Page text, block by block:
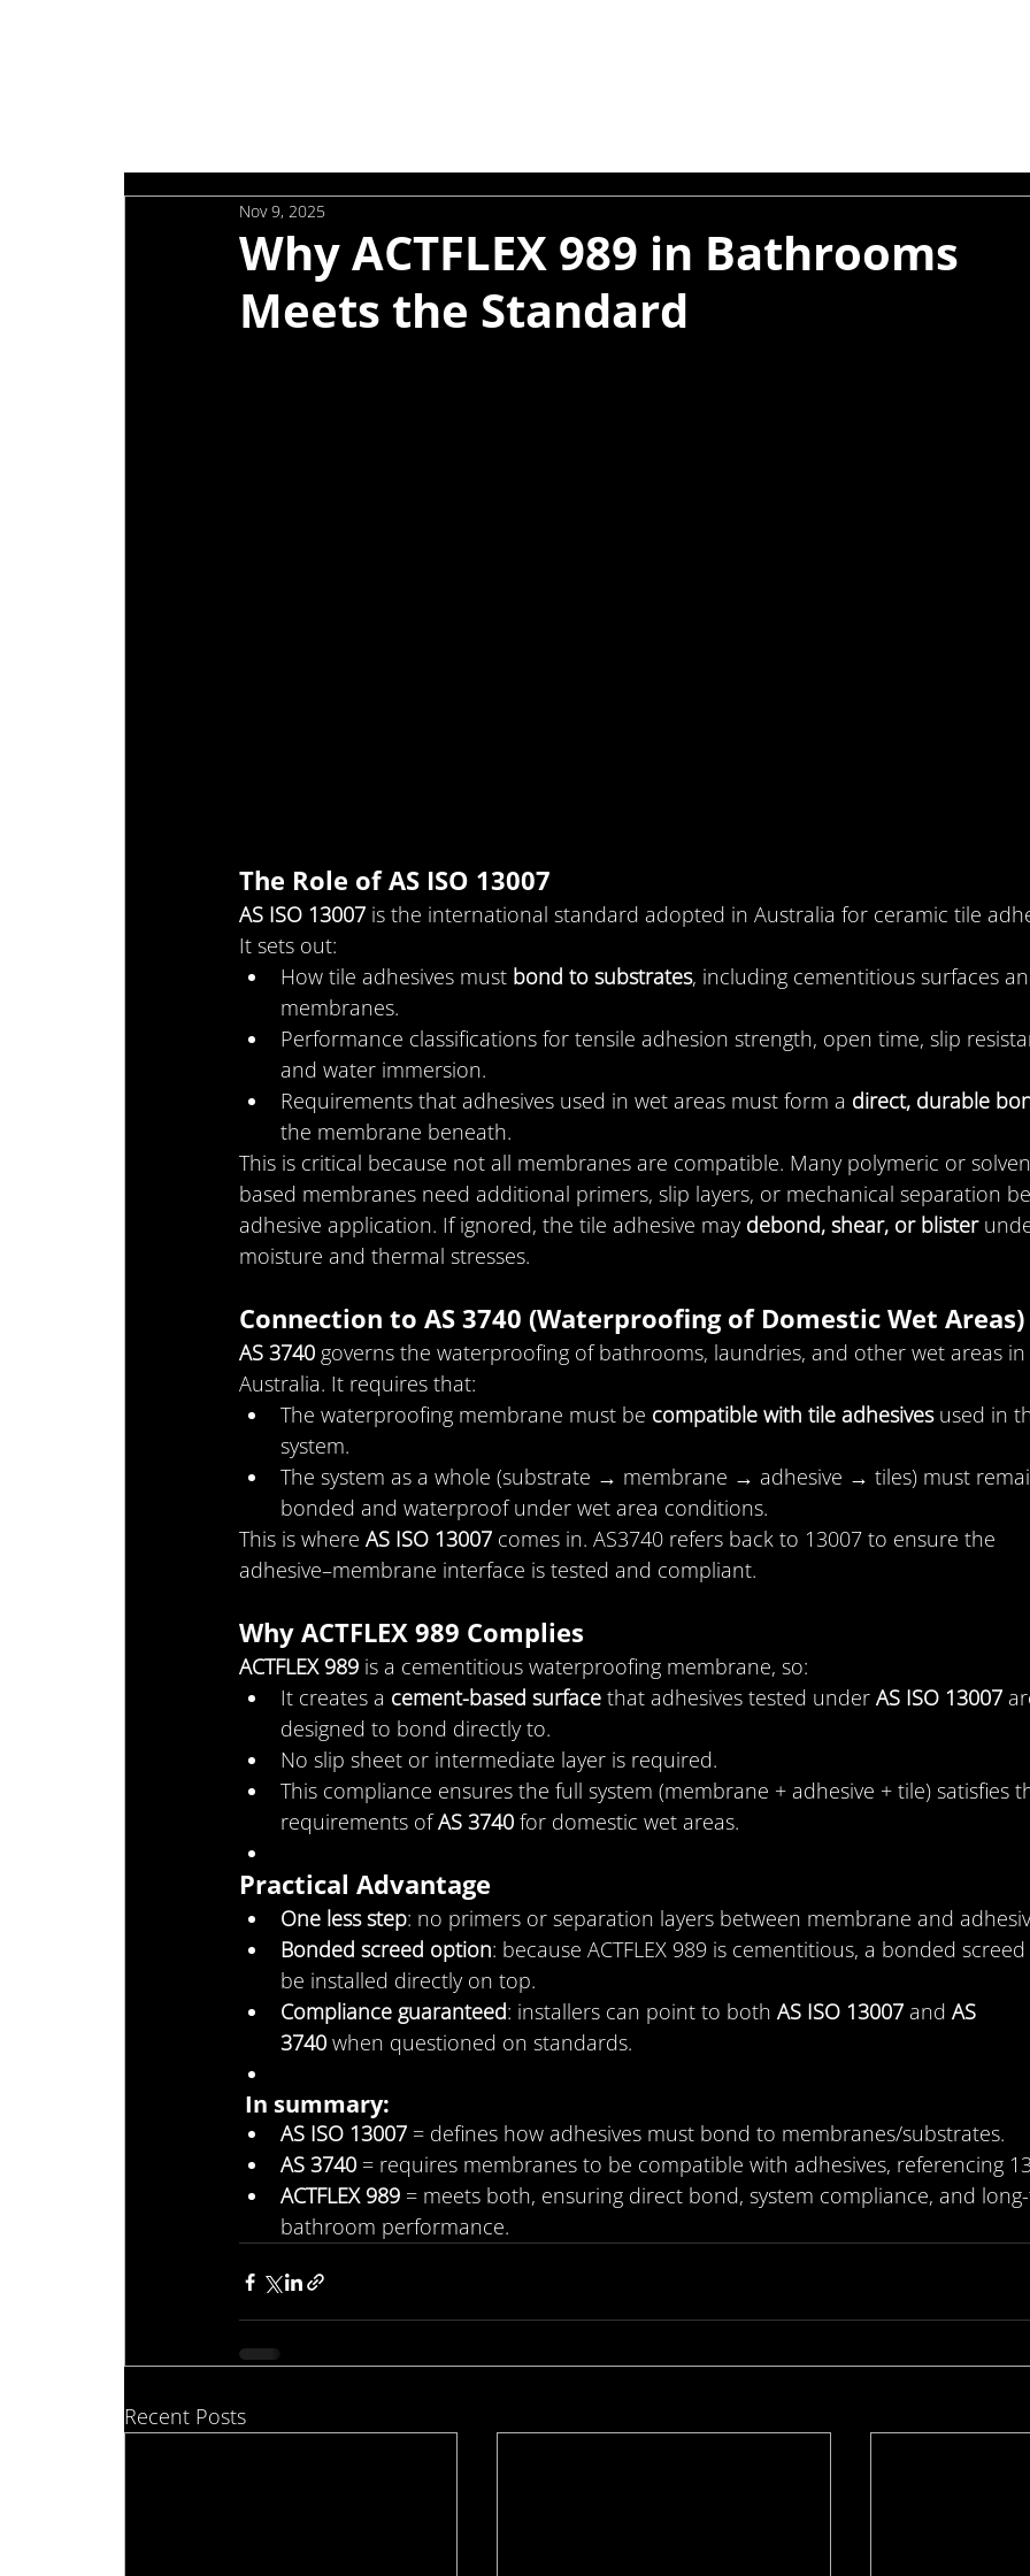
Why ACTFLEX 989 in Bathrooms
Meets the Standard
Nov 9, 2025
The Role of AS ISO 13007
AS ISO 13007 is the international standard adopted in Australia for ceramic tile
It sets out:
How tile adhesives must bond to substrates, including cementitious surfaces
membranes.
Performance classifications for tensile adhesion strength, open time, slip
and water immersion.
Requirements that adhesives used in wet areas must form a direct, durable
the membrane beneath.
This is critical because not all membranes are compatible. Many polymeric or
based membranes need additional primers, slip layers, or mechanical separation
adhesive application. If ignored, the tile adhesive may debond, shear, or blister
moisture and thermal stresses.
Connection to AS 3740 (Waterproofing of Domestic Wet Areas)
AS 3740 governs the waterproofing of bathrooms, laundries, and other wet areas in
Australia. It requires that:
The waterproofing membrane must be compatible with tile adhesives used in
system.
The system as a whole (substrate → membrane → adhesive → tiles) must
bonded and waterproof under wet area conditions.
This is where AS ISO 13007 comes in. AS3740 refers back to 13007 to ensure the
adhesive–membrane interface is tested and compliant.
Why ACTFLEX 989 Complies
ACTFLEX 989 is a cementitious waterproofing membrane, so:
It creates a cement-based surface that adhesives tested under AS ISO 13007
designed to bond directly to.
No slip sheet or intermediate layer is required.
This compliance ensures the full system (membrane + adhesive + tile) satisfies
requirements of AS 3740 for domestic wet areas.
Practical Advantage
One less step: no primers or separation layers between membrane and
Bonded screed option: because ACTFLEX 989 is cementitious, a bonded
be installed directly on top.
Compliance guaranteed: installers can point to both AS ISO 13007 and AS
3740 when questioned on standards.
In summary:
AS ISO 13007 = defines how adhesives must bond to membranes/substrates.
AS 3740 = requires membranes to be compatible with adhesives, referencing
ACTFLEX 989 = meets both, ensuring direct bond, system compliance, and
bathroom performance.
Recent Posts